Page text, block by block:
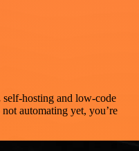
self-hosting and low-code
automating yet, you’re